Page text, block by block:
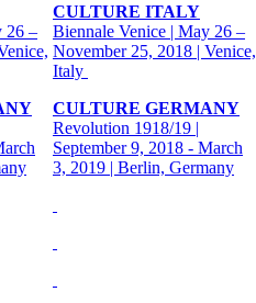
26 –
CULTURE ITALY
Biennale Venice | May 26 –
November 25, 2018 | Venice,
Italy
CULTURE GERMANY
Revolution 1918/19 |
September 9, 2018 - March
3, 2019 | Berlin, Germany